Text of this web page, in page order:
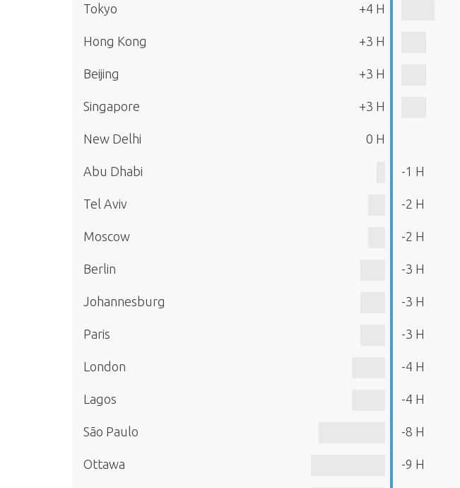
Tokyo +4 H
Hong Kong +3 H
Beijing +3 H
Singapore +3 H
New Delhi 0 H
Abu Dhabi -1 H
Tel Aviv -2 H
Moscow -2 H
Berlin -3 H
Johannesburg -3 H
Paris -3 H
London -4 H
Lagos -4 H
São Paulo -8 H
Ottawa -9 H